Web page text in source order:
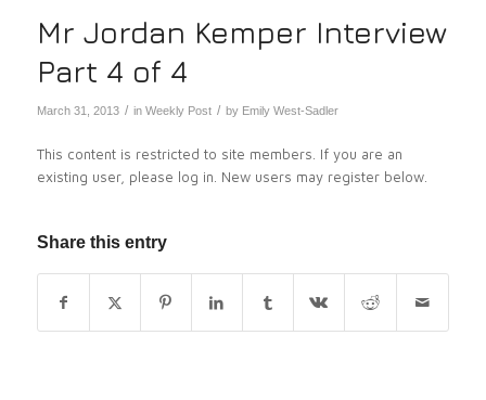
Mr Jordan Kemper Interview
Part 4 of 4
March 31, 2013 / in Weekly Post / by Emily West-Sadler
This content is restricted to site members. If you are an
existing user, please log in. New users may register below.
Share this entry